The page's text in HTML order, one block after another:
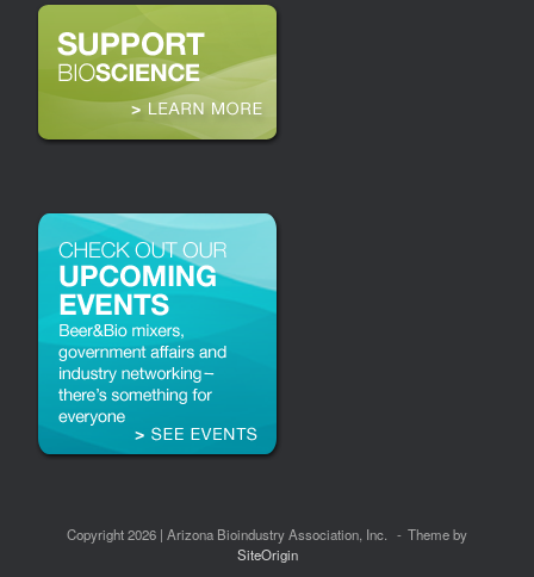
Copyright 2026 | Arizona Bioindustry Association, Inc.
Theme by
SiteOrigin